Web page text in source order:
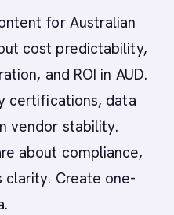
for Australian
cost predictability,
and ROI in AUD.
certifications, data
vendor stability.
about compliance,
clarity. Create one-